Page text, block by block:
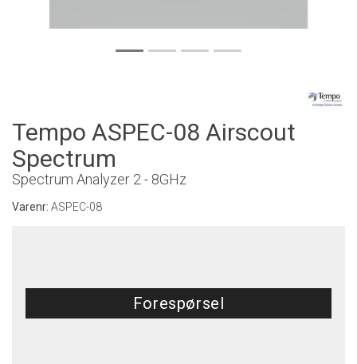
Tempo ASPEC-08 Airscout
Spectrum
Spectrum Analyzer 2 - 8GHz
Varenr: ASPEC-08
Forespørsel